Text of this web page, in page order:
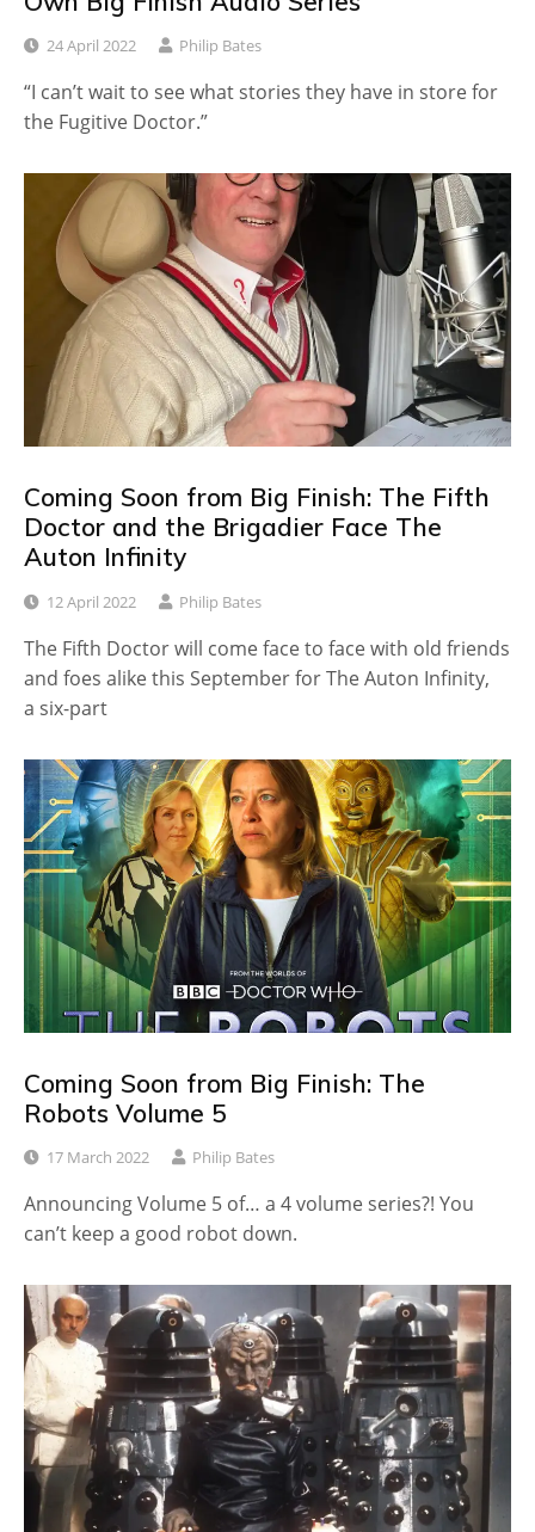
24 April 2022 Philip Bates
“I can’t wait to see what stories they have in store for
the Fugitive Doctor.”
Coming Soon from Big Finish: The Fifth
Doctor and the Brigadier Face The
Auton Infinity
12 April 2022 Philip Bates
The Fifth Doctor will come face to face with old friends
and foes alike this September for The Auton Infinity,
a six-part
Coming Soon from Big Finish: The
Robots Volume 5
17 March 2022 Philip Bates
Announcing Volume 5 of… a 4 volume series?! You
can’t keep a good robot down.